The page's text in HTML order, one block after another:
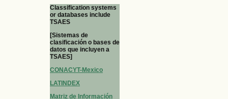
Classification systems
or databases include
TSAES
[Sistemas de
clasificación o bases de
datos que incluyen a
TSAES]
CONACYT-Mexico
LATINDEX
Matriz de Información